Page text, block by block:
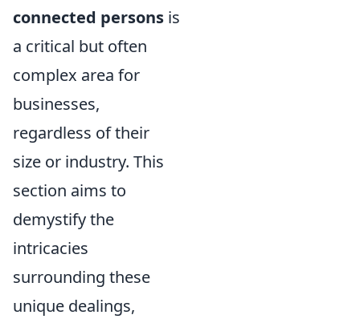
connected persons is
a critical but often
complex area for
businesses,
regardless of their
size or industry. This
section aims to
demystify the
intricacies
surrounding these
unique dealings,